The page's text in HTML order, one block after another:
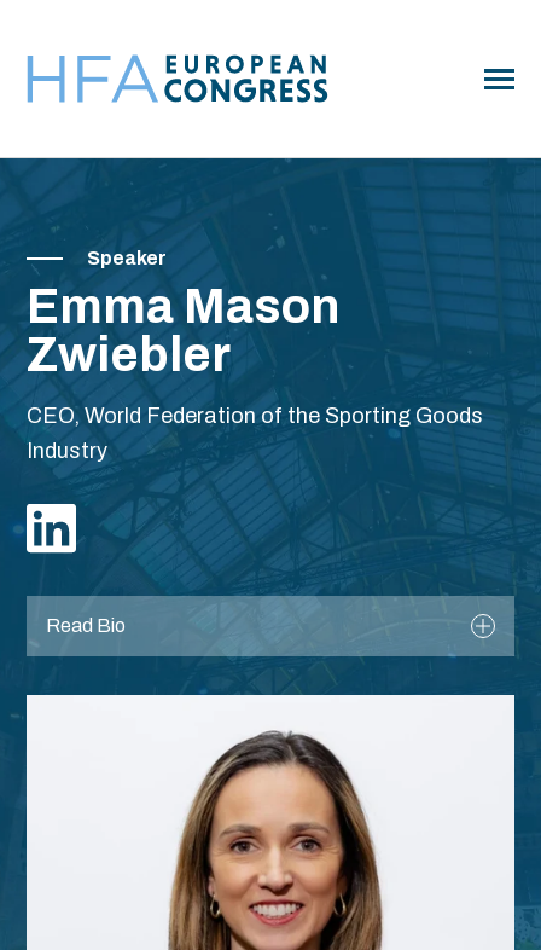
Toggle
Program
Pricing
Club Tours
Hotels
Sponsor
FAQ
Register
Speaker
Emma Mason
Zwiebler
CEO, World Federation of the Sporting Goods
Industry
Read Bio